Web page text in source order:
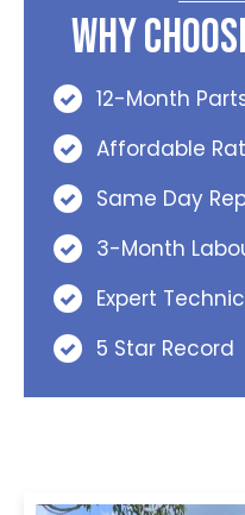
Why
12-Month
Affordable
Same Day
3-Month
Expert
5 Star Record